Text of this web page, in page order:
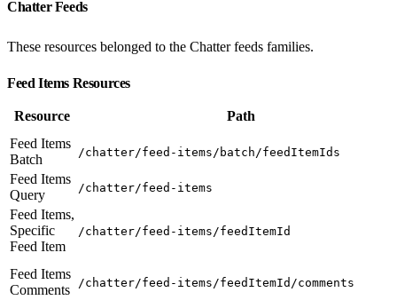
Chatter Feeds
These resources belonged to the Chatter feeds families.
Feed Items Resources
Resource
Path
Feed Items
Batch
/chatter/feed-items/batch/feedItemIds
Feed Items
Query
/chatter/feed-items
Feed Items,
Specific
Feed Item
/chatter/feed-items/feedItemId
Feed Items
Comments
/chatter/feed-items/feedItemId/comments